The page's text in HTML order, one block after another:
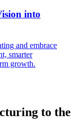
into
and embrace
smarter
growth.
to the